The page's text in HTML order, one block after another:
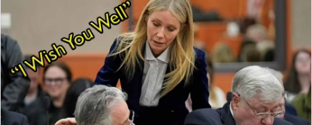
Jacob Batalon CEO of Sex